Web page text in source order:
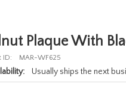
Plaque With
ID: MAR-WF625
Usually ships the next